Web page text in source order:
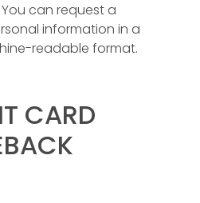
can request a
information in a
readable format.
CARD